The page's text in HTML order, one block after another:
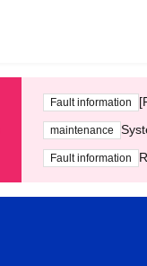
Fault information
maintenance
Fault information